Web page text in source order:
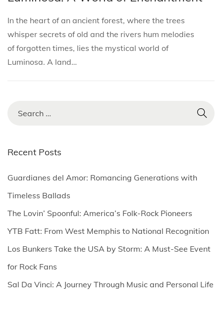
t
e
d
i
t
e
d
o
c
h
5
In the heart of an ancient forest, where the trees
whisper secrets of old and the rivers hum melodies
of forgotten times, lies the mystical world of
Luminosa. A land…
r
h
r
:
Recent Posts
Guardianes del Amor: Romancing Generations with
Timeless Ballads
The Lovin’ Spoonful: America’s Folk-Rock Pioneers
YTB Fatt: From West Memphis to National Recognition
Los Bunkers Take the USA by Storm: A Must-See Event
for Rock Fans
Sal Da Vinci: A Journey Through Music and Personal Life